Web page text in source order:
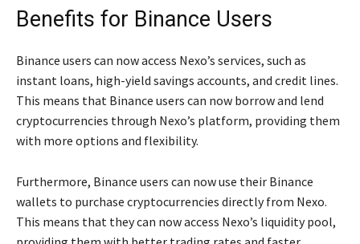
Benefits for Binance Users
Binance users can now access Nexo’s services, such as
instant loans, high-yield savings accounts, and credit lines.
This means that Binance users can now borrow and lend
cryptocurrencies through Nexo’s platform, providing them
with more options and flexibility.
Furthermore, Binance users can now use their Binance
wallets to purchase cryptocurrencies directly from Nexo.
This means that they can now access Nexo’s liquidity pool,